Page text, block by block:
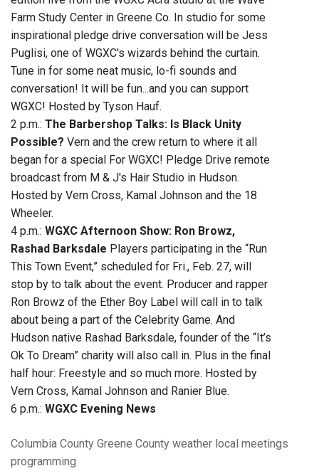
Farm Study Center in Greene Co. In studio for some
inspirational pledge drive conversation will be Jess
Puglisi, one of WGXC's wizards behind the curtain.
Tune in for some neat music, lo-fi sounds and
conversation! It will be fun...and you can support
WGXC! Hosted by Tyson Hauf.
2 p.m.: The Barbershop Talks: Is Black Unity
Possible? Vern and the crew return to where it all
began for a special For WGXC! Pledge Drive remote
broadcast from M & J's Hair Studio in Hudson.
Hosted by Vern Cross, Kamal Johnson and the 18
Wheeler.
4 p.m.: WGXC Afternoon Show: Ron Browz,
Rashad Barksdale Players participating in the “Run
This Town Event,” scheduled for Fri., Feb. 27, will
stop by to talk about the event. Producer and rapper
Ron Browz of the Ether Boy Label will call in to talk
about being a part of the Celebrity Game. And
Hudson native Rashad Barksdale, founder of the “It’s
Ok To Dream” charity will also call in. Plus in the final
half hour: Freestyle and so much more. Hosted by
Vern Cross, Kamal Johnson and Ranier Blue.
6 p.m.: WGXC Evening News
Columbia County Greene County weather local meetings
programming